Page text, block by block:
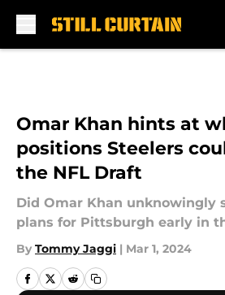
Omar Khan hints at
positions Steelers
the NFL Draft
Did Omar Khan unknowingly
plans for Pittsburgh early in
By Tommy Jaggi | Mar 1, 2024